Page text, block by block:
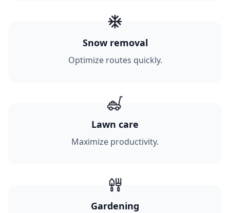
Snow removal
Optimize routes quickly.
Lawn care
Maximize productivity.
Gardening